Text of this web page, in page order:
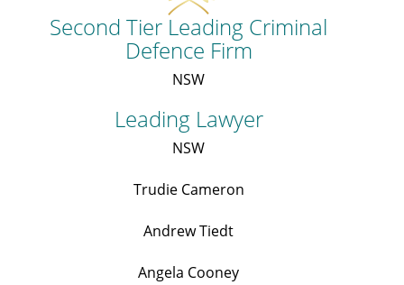
Second Tier Leading Criminal
Defence Firm
NSW
Leading Lawyer
NSW
Trudie Cameron
Andrew Tiedt
Angela Cooney